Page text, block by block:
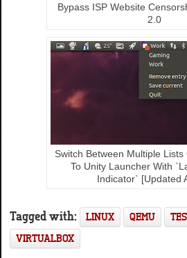
Bypass ISP Website
2.0
Switch Between Multiple Lists
To Unity Launcher With
Indicator` [Updated
Tagged with: LINUX QEMU
VIRTUALBOX